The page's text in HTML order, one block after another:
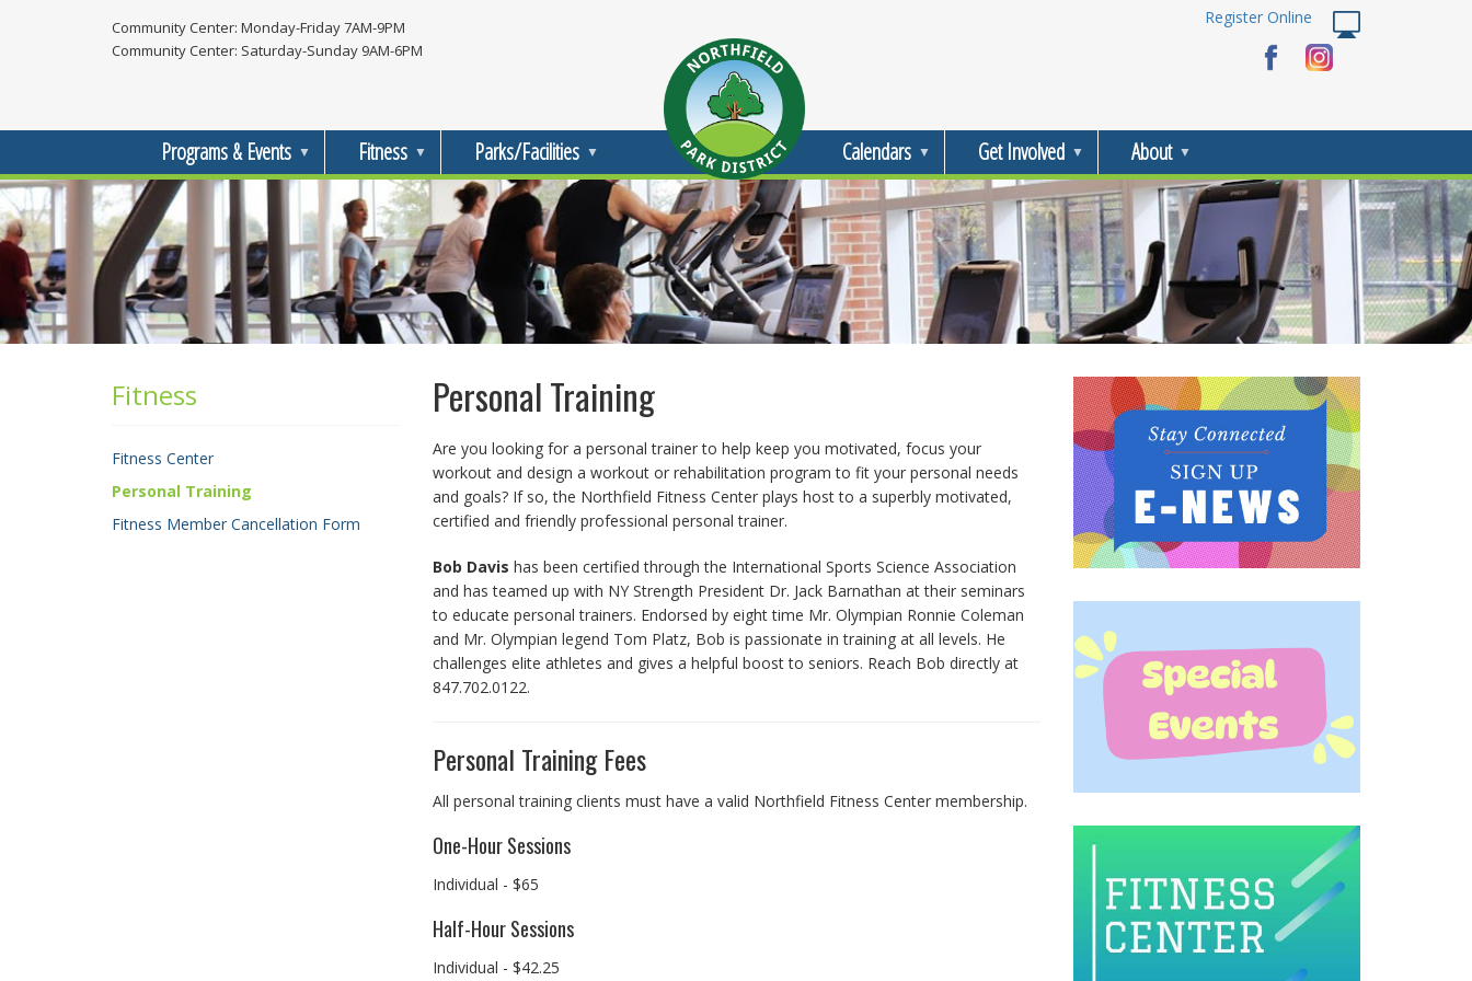
Community Center: Monday-Friday 7AM-9PM
Community Center: Saturday-Sunday 9AM-6PM
Register Online
Programs & Events Fitness Parks/Facilities Calendars Get Involved About
Fitness
Fitness
Fitness Center
Personal Training
Fitness Member Cancellation Form
Personal Training
Are you looking for a personal trainer to help keep you motivated, focus your
workout and design a workout or rehabilitation program to fit your personal needs
and goals? If so, the Northfield Fitness Center plays host to a superbly motivated,
certified and friendly professional personal trainer.
Bob Davis has been certified through the International Sports Science Association
and has teamed up with NY Strength President Dr. Jack Barnathan at their seminars
to educate personal trainers. Endorsed by eight time Mr. Olympian Ronnie Coleman
and Mr. Olympian legend Tom Platz, Bob is passionate in training at all levels. He
challenges elite athletes and gives a helpful boost to seniors. Reach Bob directly at
847.702.0122.
Personal Training Fees
All personal training clients must have a valid Northfield Fitness Center membership.
One-Hour Sessions
Individual - $65
Half-Hour Sessions
Individual - $42.25